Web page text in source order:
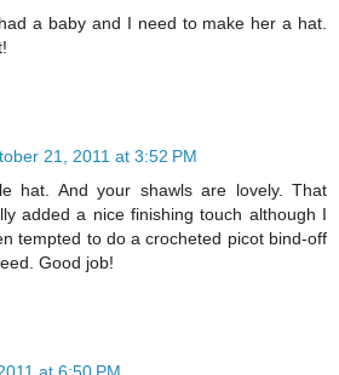
a baby and I need to make her a hat.
21, 2011 at 3:52 PM
hat. And your shawls are lovely. That
added a nice finishing touch although I
tempted to do a crocheted picot bind-off
Good job!
at 6:50 PM